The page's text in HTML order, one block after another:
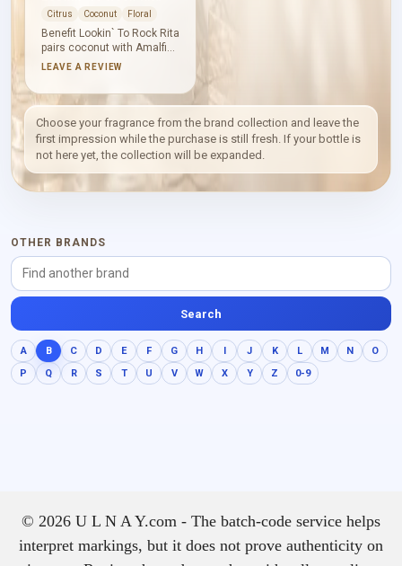
Citrus Coconut Floral
Benefit Lookin` To Rock Rita
pairs coconut with Amalfi
lemon and freesia for an
yet lifted. Fig, violet and
hyacinth add fruity-floral
depth before sandalwood,
vanille and Brazilian
rosewood draw the
composition into a smooth,
powdery and distinctly
woody finish.
LEAVE A REVIEW
Choose your fragrance from the brand collection and leave the
first impression while the purchase is still fresh. If your bottle is
not here yet, the collection will be expanded.
OTHER BRANDS
Search
A B C D E F G H I J K L M N
O
P
Q R S T U V W X Y Z 0-9
© 2026 U L N A Y.com - The batch-code service helps
interpret markings, but it does not prove authenticity on